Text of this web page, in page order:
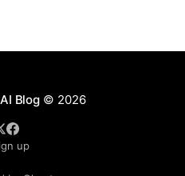
Blog© 2026
up